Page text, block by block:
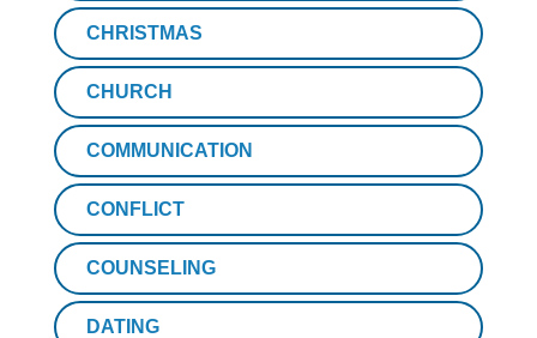
CHRISTMAS
CHURCH
COMMUNICATION
CONFLICT
COUNSELING
DATING